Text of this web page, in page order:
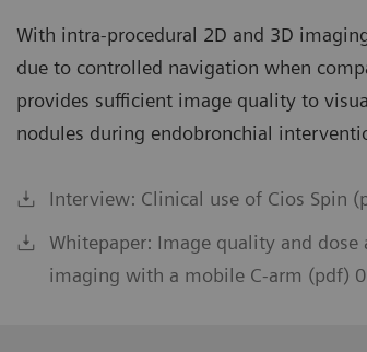
visualization of lung cancer nodules, airways and
Spin to support lung cancer biopsy interventions
of Roberto Casal, MD Anderson
With intra-procedural 2D and 3D
due to controlled navigation when
provides sufficient image quality to
nodules during endobronchial
Interview: Clinical use of Cios Spin
Whitepaper: Image quality and
imaging with a mobile C-arm (pdf)